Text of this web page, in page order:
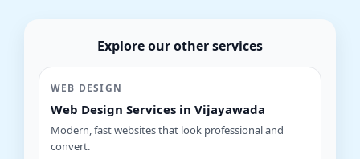
Explore our other services
WEB DESIGN
Web Design Services in Vijayawada
Modern, fast websites that look professional and
convert.